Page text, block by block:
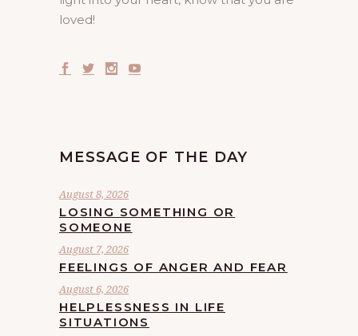
loved!
MESSAGE OF THE DAY
August 8, 2026
LOSING SOMETHING OR
SOMEONE
August 7, 2026
FEELINGS OF ANGER AND FEAR
August 6, 2026
HELPLESSNESS IN LIFE
SITUATIONS